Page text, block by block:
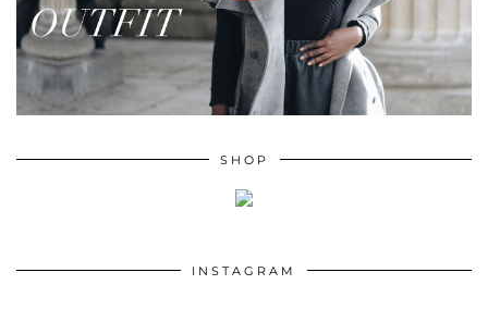
SHOP
INSTAGRAM